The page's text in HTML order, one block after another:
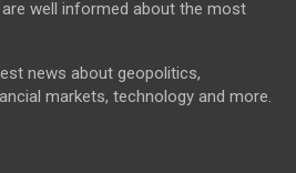
well informed about the most
news about geopolitics,
markets, technology and more.